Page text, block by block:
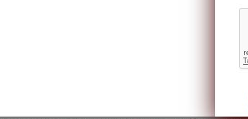
partners. As we move into 2025 and
will define how IT services
Executive’s (BDE) perspective, this